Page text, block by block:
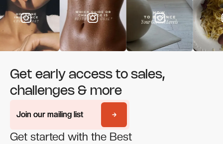
Get early access to sales,
challenges & more
Join our mailing list
Join our mailing list
Get started with the Best